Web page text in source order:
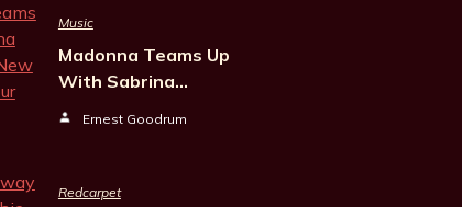
Music
Madonna Teams Up
With Sabrina…
Ernest Goodrum
Redcarpet